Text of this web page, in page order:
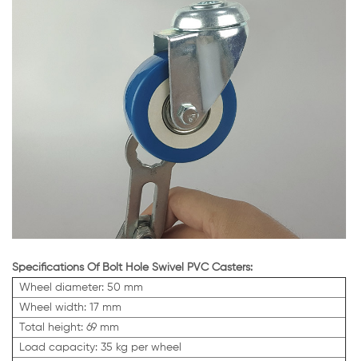
Specifications Of Bolt Hole Swivel PVC Casters:
Wheel diameter: 50 mm
Wheel width: 17 mm
Total height: 69 mm
Load capacity: 35 kg per wheel